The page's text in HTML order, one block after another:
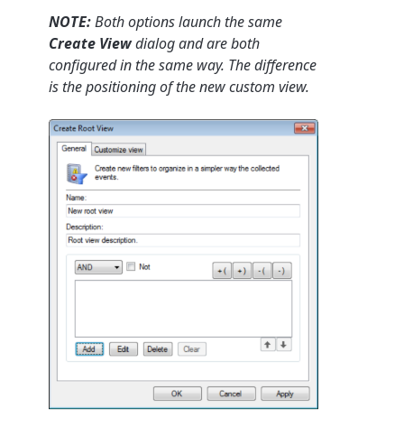
NOTE:Both options launch the same
Create Viewdialog and are both
configured in the same way. The difference
is the positioning of the new custom view.